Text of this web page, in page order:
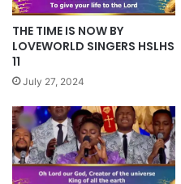
THE TIME IS NOW BY
LOVEWORLD SINGERS HSLHS
11
July 27, 2024